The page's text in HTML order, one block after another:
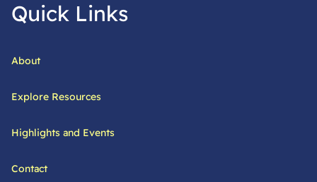
Quick Links
About
Explore Resources
Highlights and Events
Contact